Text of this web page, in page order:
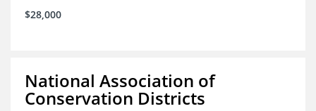
$28,000
National Association of
Conservation Districts